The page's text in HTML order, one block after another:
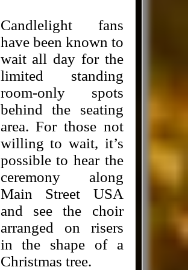
Candlelight fans
have been known to
wait all day for the
limited standing
room-only spots
behind the seating
area. For those not
willing to wait, it’s
possible to hear the
ceremony along
Main Street USA
and see the choir
arranged on risers
in the shape of a
Christmas tree.